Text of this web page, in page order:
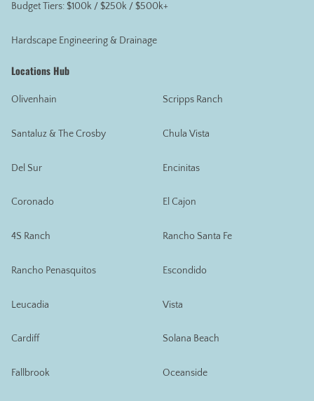
Budget Tiers: $100k / $250k / $500k+
Hardscape Engineering & Drainage
Locations Hub
Olivenhain
Santaluz & The Crosby
Del Sur
Coronado
4S Ranch
Rancho Penasquitos
Leucadia
Cardiff
Fallbrook
Scripps Ranch
Chula Vista
Encinitas
El Cajon
Rancho Santa Fe
Escondido
Vista
Solana Beach
Oceanside